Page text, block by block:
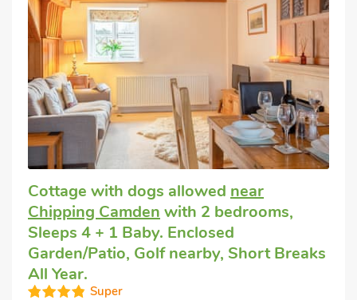
Cottage with dogs allowed near
Chipping Camden with 2 bedrooms,
Sleeps 4 + 1 Baby. Enclosed
Garden/Patio, Golf nearby, Short Breaks
All Year.
Super